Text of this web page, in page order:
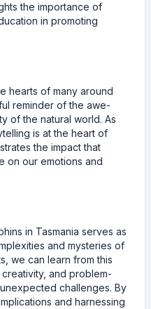
the importance of
in promoting
hearts of many around
reminder of the awe-
of the natural world. As
is at the heart of
the impact that
on our emotions and
in Tasmania serves as
and mysteries of
we can learn from this
and problem-
challenges. By
and harnessing